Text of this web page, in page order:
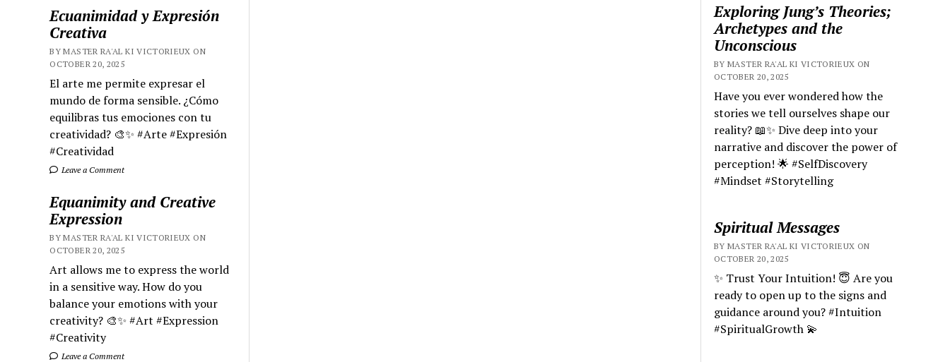
Ecuanimidad y Expresión
Creativa
BY MASTER RA'AL KI VICTORIEUX ON
OCTOBER 20, 2025
El arte me permite expresar el
mundo de forma sensible. ¿Cómo
equilibras tus emociones con tu
creatividad? 🎨✨ #Arte #Expresión
#Creatividad
Leave a Comment
Equanimity and Creative
Expression
BY MASTER RA'AL KI VICTORIEUX ON
OCTOBER 20, 2025
Art allows me to express the world
in a sensitive way. How do you
balance your emotions with your
creativity? 🎨✨ #Art #Expression
#Creativity
Leave a Comment
Exploring Jung’s Theories;
Archetypes and the
Unconscious
BY MASTER RA'AL KI VICTORIEUX ON
OCTOBER 20, 2025
Have you ever wondered how the
stories we tell ourselves shape our
reality? 📖✨ Dive deep into your
narrative and discover the power of
perception! 🌟 #SelfDiscovery
#Mindset #Storytelling
Spiritual Messages
BY MASTER RA'AL KI VICTORIEUX ON
OCTOBER 20, 2025
✨ Trust Your Intuition! 😇 Are you
ready to open up to the signs and
guidance around you? #Intuition
#SpiritualGrowth 💫